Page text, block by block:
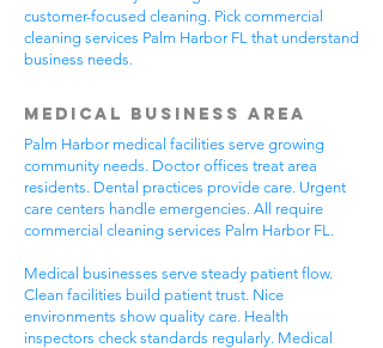
customer-focused cleaning. Pick commercial
cleaning services Palm Harbor FL that understand
business needs.
Medical Business Area
Palm Harbor medical facilities serve growing
community needs. Doctor offices treat area
residents. Dental practices provide care. Urgent
care centers handle emergencies. All require
commercial cleaning services Palm Harbor FL.
Medical businesses serve steady patient flow.
Clean facilities build patient trust. Nice
environments show quality care. Health
inspectors check standards regularly. Medical